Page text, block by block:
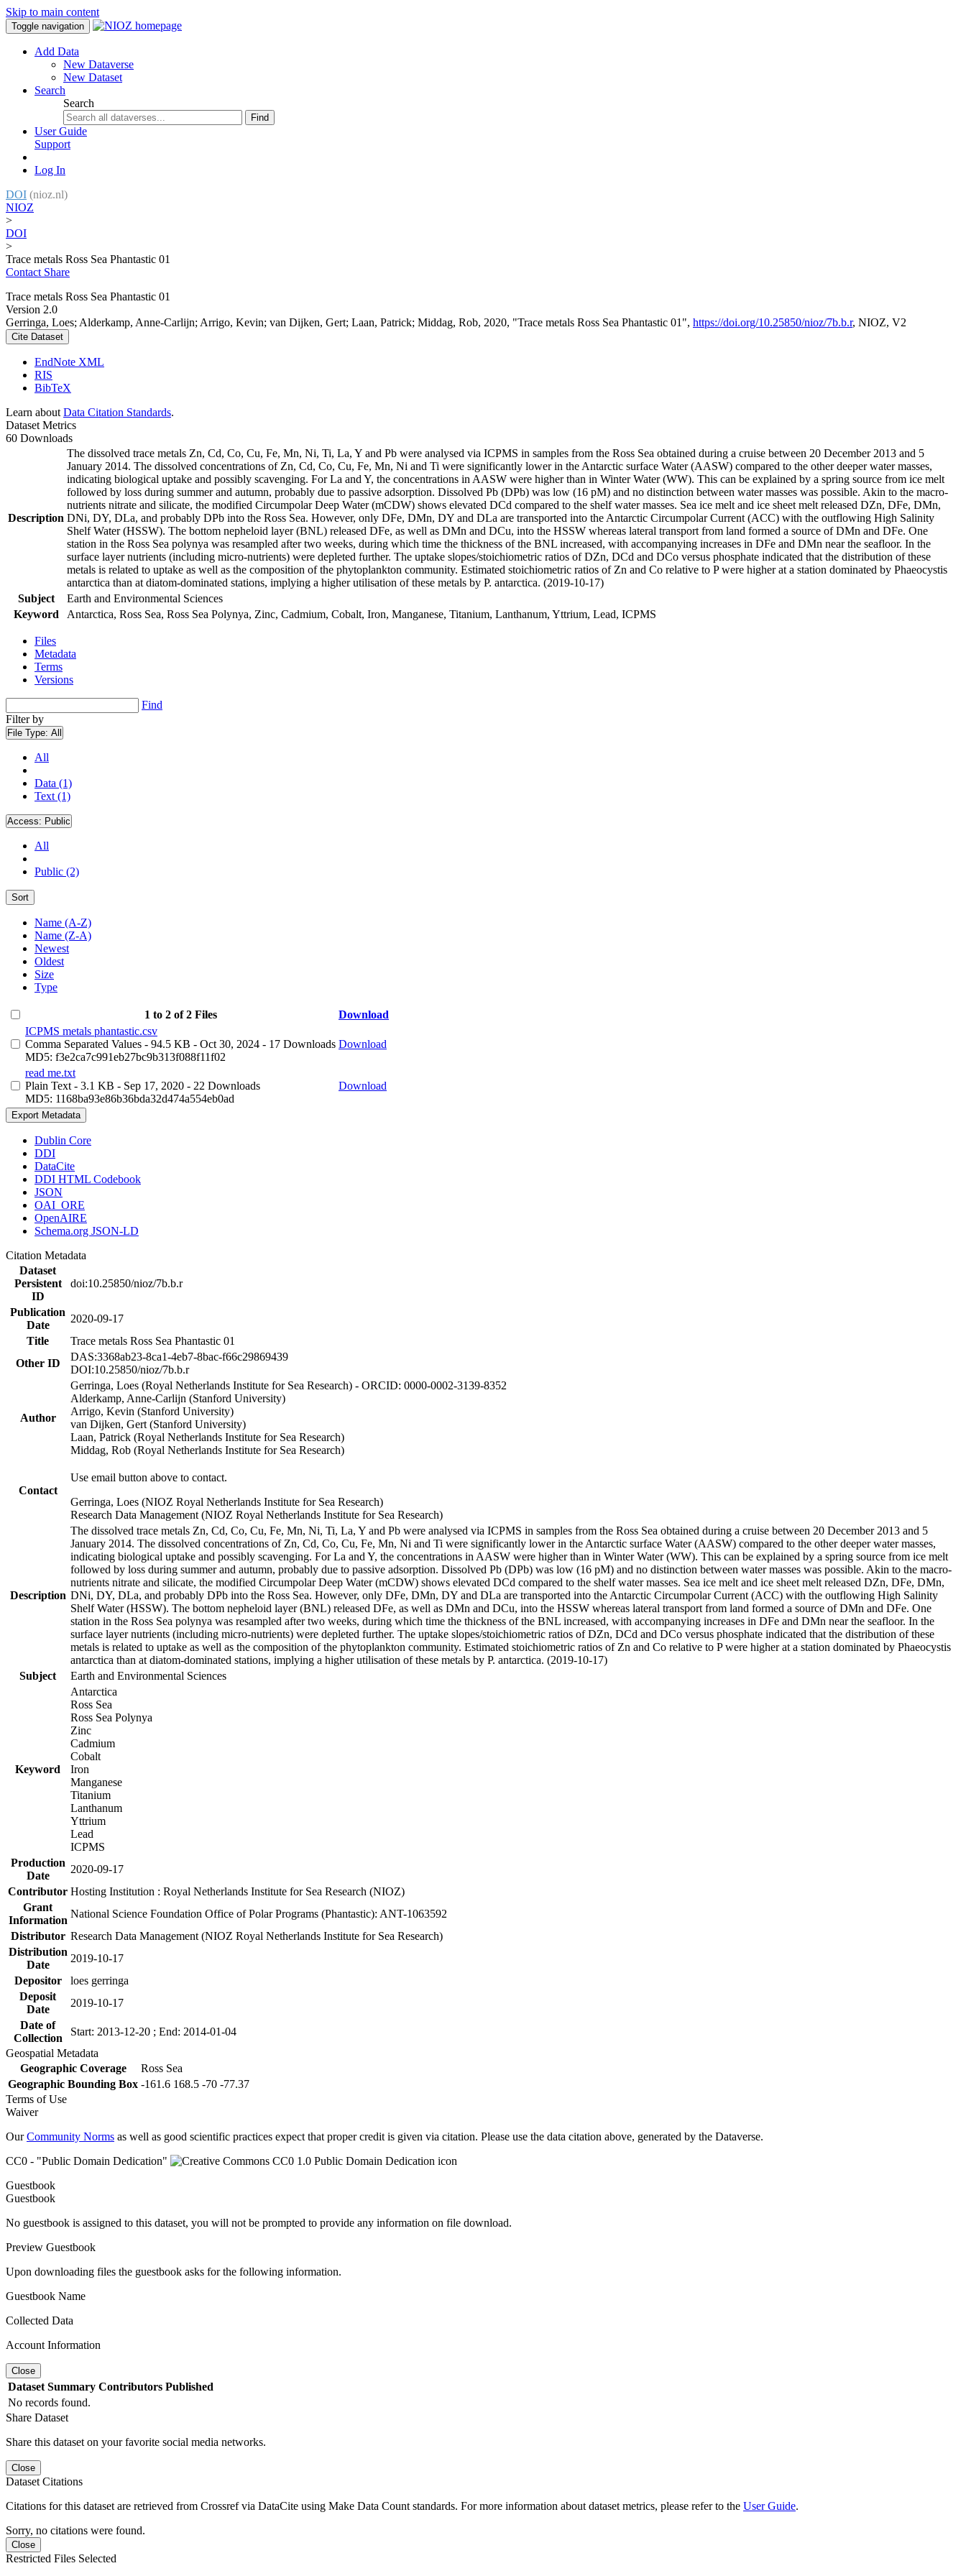
Skip to main content
Toggle navigation
Add Data
New Dataverse
New Dataset
Search
Search
Find
User Guide
Support
Log In
DOI (nioz.nl)
NIOZ
>
DOI
>
Trace metals Ross Sea Phantastic 01
Contact Share
Trace metals Ross Sea Phantastic 01
Version 2.0
Gerringa, Loes; Alderkamp, Anne-Carlijn; Arrigo, Kevin; van Dijken, Gert; Laan, Patrick; Middag, Rob, 2020, "Trace metals Ross Sea Phantastic 01", https://doi.org/10.25850/nioz/7b.b.r, NIOZ, V2
Cite Dataset
EndNote XML
RIS
BibTeX
Learn about Data Citation Standards.
Dataset Metrics
60 Downloads
Description
The dissolved trace metals Zn, Cd, Co, Cu, Fe, Mn, Ni, Ti, La, Y and Pb were analysed via ICPMS in samples from the Ross Sea obtained during a cruise between 20 December 2013 and 5
January 2014. The dissolved concentrations of Zn, Cd, Co, Cu, Fe, Mn, Ni and Ti were significantly lower in the Antarctic surface Water (AASW) compared to the other deeper water masses,
indicating biological uptake and possibly scavenging. For La and Y, the concentrations in AASW were higher than in Winter Water (WW). This can be explained by a spring source from ice melt
followed by loss during summer and autumn, probably due to passive adsorption. Dissolved Pb (DPb) was low (16 pM) and no distinction between water masses was possible. Akin to the macro-
nutrients nitrate and silicate, the modified Circumpolar Deep Water (mCDW) shows elevated DCd compared to the shelf water masses. Sea ice melt and ice sheet melt released DZn, DFe, DMn,
DNi, DY, DLa, and probably DPb into the Ross Sea. However, only DFe, DMn, DY and DLa are transported into the Antarctic Circumpolar Current (ACC) with the outflowing High Salinity
Shelf Water (HSSW). The bottom nepheloid layer (BNL) released DFe, as well as DMn and DCu, into the HSSW whereas lateral transport from land formed a source of DMn and DFe. One
station in the Ross Sea polynya was resampled after two weeks, during which time the thickness of the BNL increased, with accompanying increases in DFe and DMn near the seafloor. In the
surface layer nutrients (including micro-nutrients) were depleted further. The uptake slopes/stoichiometric ratios of DZn, DCd and DCo versus phosphate indicated that the distribution of these
metals is related to uptake as well as the composition of the phytoplankton community. Estimated stoichiometric ratios of Zn and Co relative to P were higher at a station dominated by Phaeocystis
antarctica than at diatom-dominated stations, implying a higher utilisation of these metals by P. antarctica. (2019-10-17)
Subject
Earth and Environmental Sciences
Keyword
Antarctica, Ross Sea, Ross Sea Polynya, Zinc, Cadmium, Cobalt, Iron, Manganese, Titanium, Lanthanum, Yttrium, Lead, ICPMS
Files
Metadata
Terms
Versions
Find
Filter by
File Type: All
All
Data (1)
Text (1)
Access: Public
All
Public (2)
Sort
Name (A-Z)
Name (Z-A)
Newest
Oldest
Size
Type
1 to 2 of 2 Files
Download
ICPMS metals phantastic.csv
Comma Separated Values - 94.5 KB - Oct 30, 2024 - 17 Downloads
MD5: f3e2ca7c991eb27bc9b313f088f11f02
Download
read me.txt
Plain Text - 3.1 KB - Sep 17, 2020 - 22 Downloads
MD5: 1168ba93e86b36bda32d474a554eb0ad
Download
Export Metadata
Dublin Core
DDI
DataCite
DDI HTML Codebook
JSON
OAI_ORE
OpenAIRE
Schema.org JSON-LD
Citation Metadata
Dataset
Persistent
ID
doi:10.25850/nioz/7b.b.r
Publication
Date
2020-09-17
Title
Trace metals Ross Sea Phantastic 01
Other ID
DAS:3368ab23-8ca1-4eb7-8bac-f66c29869439
DOI:10.25850/nioz/7b.b.r
Author
Gerringa, Loes (Royal Netherlands Institute for Sea Research) - ORCID: 0000-0002-3139-8352
Alderkamp, Anne-Carlijn (Stanford University)
Arrigo, Kevin (Stanford University)
van Dijken, Gert (Stanford University)
Laan, Patrick (Royal Netherlands Institute for Sea Research)
Middag, Rob (Royal Netherlands Institute for Sea Research)
Contact
Use email button above to contact.
Gerringa, Loes (NIOZ Royal Netherlands Institute for Sea Research)
Research Data Management (NIOZ Royal Netherlands Institute for Sea Research)
Description
The dissolved trace metals Zn, Cd, Co, Cu, Fe, Mn, Ni, Ti, La, Y and Pb were analysed via ICPMS in samples from the Ross Sea obtained during a cruise between 20 December 2013 and 5
January 2014. The dissolved concentrations of Zn, Cd, Co, Cu, Fe, Mn, Ni and Ti were significantly lower in the Antarctic surface Water (AASW) compared to the other deeper water masses,
indicating biological uptake and possibly scavenging. For La and Y, the concentrations in AASW were higher than in Winter Water (WW). This can be explained by a spring source from ice melt
followed by loss during summer and autumn, probably due to passive adsorption. Dissolved Pb (DPb) was low (16 pM) and no distinction between water masses was possible. Akin to the macro-
nutrients nitrate and silicate, the modified Circumpolar Deep Water (mCDW) shows elevated DCd compared to the shelf water masses. Sea ice melt and ice sheet melt released DZn, DFe, DMn,
DNi, DY, DLa, and probably DPb into the Ross Sea. However, only DFe, DMn, DY and DLa are transported into the Antarctic Circumpolar Current (ACC) with the outflowing High Salinity
Shelf Water (HSSW). The bottom nepheloid layer (BNL) released DFe, as well as DMn and DCu, into the HSSW whereas lateral transport from land formed a source of DMn and DFe. One
station in the Ross Sea polynya was resampled after two weeks, during which time the thickness of the BNL increased, with accompanying increases in DFe and DMn near the seafloor. In the
surface layer nutrients (including micro-nutrients) were depleted further. The uptake slopes/stoichiometric ratios of DZn, DCd and DCo versus phosphate indicated that the distribution of these
metals is related to uptake as well as the composition of the phytoplankton community. Estimated stoichiometric ratios of Zn and Co relative to P were higher at a station dominated by Phaeocystis
antarctica than at diatom-dominated stations, implying a higher utilisation of these metals by P. antarctica. (2019-10-17)
Subject
Earth and Environmental Sciences
Keyword
Antarctica
Ross Sea
Ross Sea Polynya
Zinc
Cadmium
Cobalt
Iron
Manganese
Titanium
Lanthanum
Yttrium
Lead
ICPMS
Production
Date
2020-09-17
Contributor Hosting Institution : Royal Netherlands Institute for Sea Research (NIOZ)
Grant
Information
National Science Foundation Office of Polar Programs (Phantastic): ANT-1063592
Distributor Research Data Management (NIOZ Royal Netherlands Institute for Sea Research)
Distribution
Date
2019-10-17
Depositor
loes gerringa
Deposit
Date
2019-10-17
Date of
Collection
Start: 2013-12-20 ; End: 2014-01-04
Geospatial Metadata
Geographic Coverage
Ross Sea
Geographic Bounding Box -161.6 168.5 -70 -77.37
Terms of Use
Waiver
OurCommunity Norms as well as good scientific practices expect that proper credit is given via citation. Please use the data citation above, generated by the Dataverse.
CC0 - "Public Domain Dedication"
Guestbook
Guestbook
No guestbook is assigned to this dataset, you will not be prompted to provide any information on file download.
Preview Guestbook
Upon downloading files the guestbook asks for the following information.
Guestbook Name
Collected Data
Account Information
Close
Dataset Summary Contributors Published
No records found.
Share Dataset
Share this dataset on your favorite social media networks.
Close
Dataset Citations
Citations for this dataset are retrieved from Crossref via DataCite using Make Data Count standards. For more information about dataset metrics, please refer to the User Guide.
Sorry, no citations were found.
Close
Restricted Files Selected